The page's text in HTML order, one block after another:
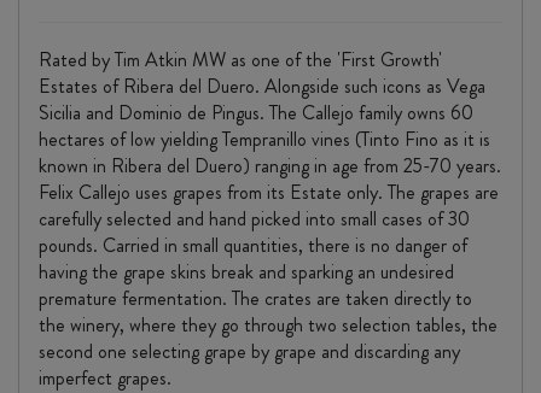
Rated by Tim Atkin MW as one of the 'First Growth'
Estates of Ribera del Duero. Alongside such icons as Vega
Sicilia and Dominio de Pingus. The Callejo family owns 60
hectares of low yielding Tempranillo vines (Tinto Fino as it is
known in Ribera del Duero) ranging in age from 25-70 years.
Felix Callejo uses grapes from its Estate only. The grapes are
carefully selected and hand picked into small cases of 30
pounds. Carried in small quantities, there is no danger of
having the grape skins break and sparking an undesired
premature fermentation. The crates are taken directly to
the winery, where they go through two selection tables, the
second one selecting grape by grape and discarding any
imperfect grapes.